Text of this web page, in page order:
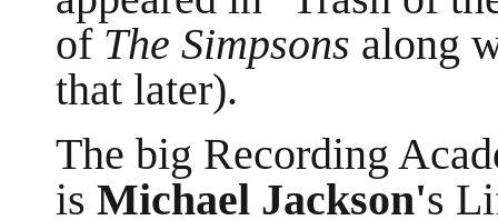
of The Simpsons along
that later).
The big Recording
is Michael Jackson's